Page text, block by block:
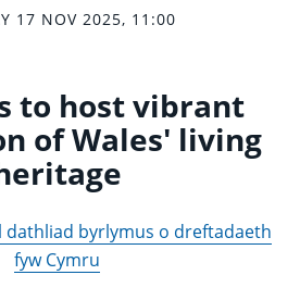
17 NOV 2025, 11:00
to host vibrant
of Wales' living
dathliad byrlymus o dreftadaeth
fyw Cymru